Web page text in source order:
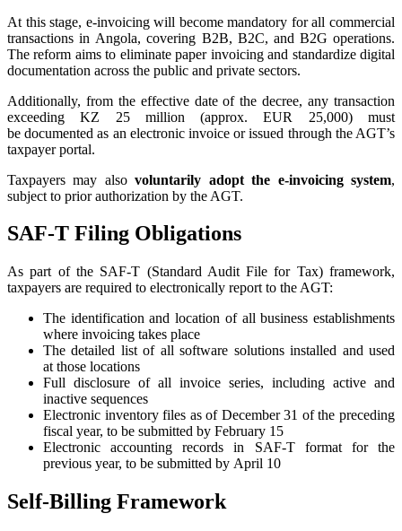
At this stage, e-invoicing will become mandatory for all commercial
transactions in Angola, covering B2B, B2C, and B2G operations.
The reform aims to eliminate paper invoicing and standardize digital
documentation across the public and private sectors.
Additionally, from the effective date of the decree, any transaction
exceeding KZ 25 million (approx. EUR 25,000) must
be documented as an electronic invoice or issued through the AGT’s
taxpayer portal.
Taxpayers may alsovoluntarily adopt the e-invoicing system,
subject to prior authorization by the AGT.
SAF-T Filing Obligations
As part of the SAF-T (Standard Audit File for Tax) framework,
taxpayers are required to electronically report to the AGT:
The identification and location of all business establishments
where invoicing takes place
The detailed list of all software solutions installed and used
at those locations
Full disclosure of all invoice series, including active and
inactive sequences
Electronic inventory files as of December 31 of the preceding
fiscal year, to be submitted by February 15
Electronic accounting records in SAF-T format for the
previous year, to be submitted by April 10
Self-Billing Framework